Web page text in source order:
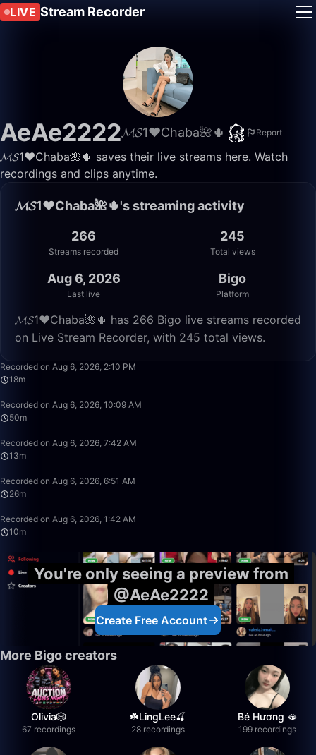
LIVE Stream Recorder
AeAe2222𝓜𝓢1♥️Chaba🌺🌵 Report
𝓜𝓢1♥️Chaba🌺🌵 saves their live streams here. Watch
recordings and clips anytime.
𝓜𝓢1♥️Chaba🌺🌵's streaming activity
266
Streams recorded
245
Total views
Aug 6, 2026
Last live
Bigo
Platform
𝓜𝓢1♥️Chaba🌺🌵 has 266 Bigo live streams recorded
on Live Stream Recorder, with 245 total views.
Recorded on Aug 6, 2026, 2:10 PM
18m
Recorded on Aug 6, 2026, 10:09 AM
50m
Recorded on Aug 6, 2026, 7:42 AM
13m
Recorded on Aug 6, 2026, 6:51 AM
26m
Recorded on Aug 6, 2026, 1:42 AM
10m
You're only seeing a preview from
@AeAe2222
Create Free Account
More Bigo creators
Olivia🎲
67 recordings
☘️LingLee🍒
28 recordings
Bé Hương 🫦
199 recordings